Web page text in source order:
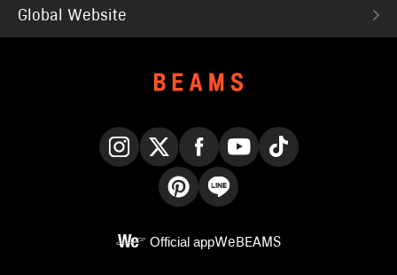
Global Website
Official appWeBEAMS